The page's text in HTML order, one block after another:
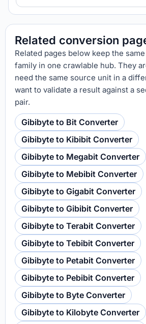
Related conversion
Related pages below keep the
family in one crawlable hub. They
need the same source unit in a
want to validate a result against a
pair.
Gibibyte to Bit Converter
Gibibyte to Kibibit Converter
Gibibyte to Megabit Converter
Gibibyte to Mebibit Converter
Gibibyte to Gigabit Converter
Gibibyte to Gibibit Converter
Gibibyte to Terabit Converter
Gibibyte to Tebibit Converter
Gibibyte to Petabit Converter
Gibibyte to Pebibit Converter
Gibibyte to Byte Converter
Gibibyte to Kilobyte Converter